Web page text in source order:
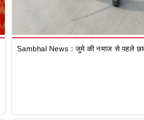
Sambhal News : जुमे की नमाज से पहले